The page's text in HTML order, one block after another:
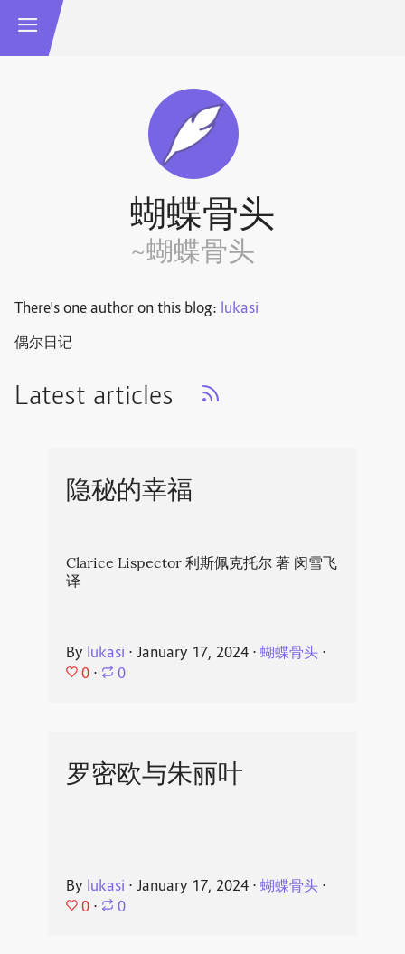
蝴蝶骨头
~蝴蝶骨头
There's one author on this blog: lukasi
偶尔日记
Latest articles
隐秘的幸福
Clarice Lispector 利斯佩克托尔 著 闵雪飞
译
By lukasi ⋅ January 17, 2024⋅ 蝴蝶骨头⋅
0 ⋅ 0
罗密欧与朱丽叶
By lukasi ⋅ January 17, 2024⋅ 蝴蝶骨头⋅
0 ⋅ 0